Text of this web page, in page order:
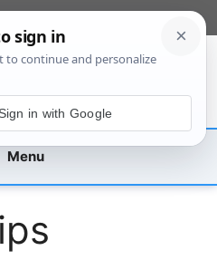
Menu
Sign in with Google